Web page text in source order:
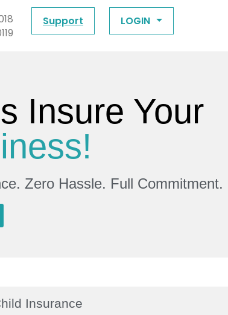
Support LOGIN
Insure Your
Zero Hassle. Full Commitment.
Insurance